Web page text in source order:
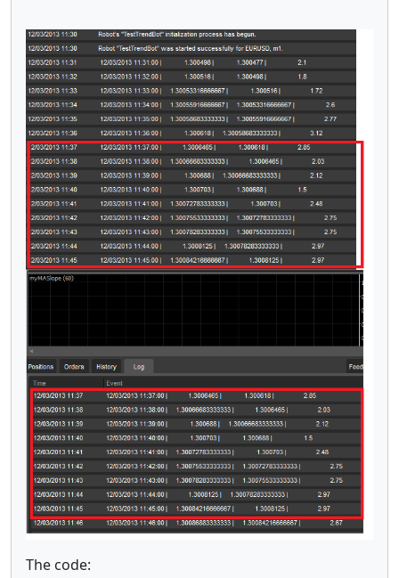
The code: